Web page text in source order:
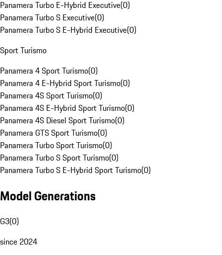
Panamera Turbo E-Hybrid Executive(0)
Panamera Turbo S Executive(0)
Panamera Turbo S E-Hybrid Executive(0)
Sport Turismo
Panamera 4 Sport Turismo(0)
Panamera 4 E-Hybrid Sport Turismo(0)
Panamera 4S Sport Turismo(0)
Panamera 4S E-Hybrid Sport Turismo(0)
Panamera 4S Diesel Sport Turismo(0)
Panamera GTS Sport Turismo(0)
Panamera Turbo Sport Turismo(0)
Panamera Turbo S Sport Turismo(0)
Panamera Turbo S E-Hybrid Sport Turismo(0)
Model Generations
G3(0)
since 2024